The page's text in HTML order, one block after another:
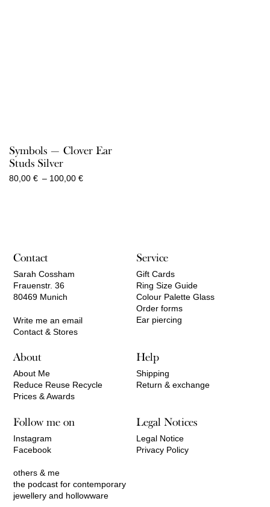
Symbols — Clover Ear
Studs Silver
80,00 € – 100,00 €
Contact
Sarah Cossham
Frauenstr. 36
80469 Munich
Write me an email
Contact & Stores
Service
Gift Cards
Ring Size Guide
Colour Palette Glass
Order forms
Ear piercing
About
About Me
Reduce Reuse Recycle
Prices & Awards
Help
Shipping
Return & exchange
Follow me on
Instagram
Facebook
others & me
the podcast for contemporary
jewellery and hollowware
Legal Notices
Legal Notice
Privacy Policy